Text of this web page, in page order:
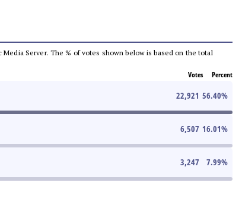
Server. The % of votes shown below is based on the total
Votes Percent
22,921 56.40%
6,507 16.01%
3,247 7.99%